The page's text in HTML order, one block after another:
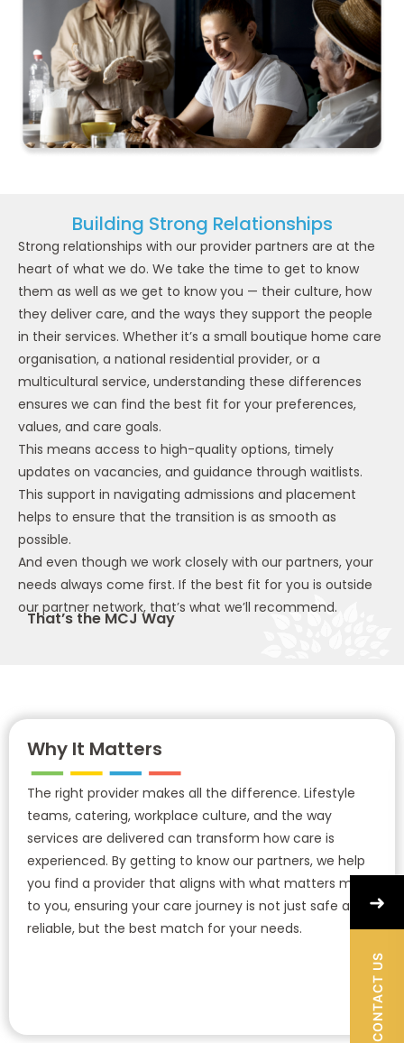
Building Strong Relationships
Strong relationships with our provider partners are at the
heart of what we do. We take the time to get to know
them as well as we get to know you — their culture, how
they deliver care, and the ways they support the people
in their services. Whether it’s a small boutique home care
organisation, a national residential provider, or a
multicultural service, understanding these differences
ensures we can find the best fit for your preferences,
values, and care goals.
This means access to high-quality options, timely
updates on vacancies, and guidance through waitlists.
This support in navigating admissions and placement
helps to ensure that the transition is as smooth as
possible.
And even though we work closely with our partners, your
needs always come first. If the best fit for you is outside
our partner network, that’s what we’ll recommend.
That’s the MCJ Way
Why It Matters
The right provider makes all the difference. Lifestyle
teams, catering, workplace culture, and the way
services are delivered can transform how care is
experienced. By getting to know our partners, we help
you find a provider that aligns with what matters most
to you, ensuring your care journey is not just safe and
reliable, but the best match for your needs.
➜
CONTACT US